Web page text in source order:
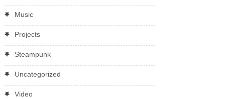
Music
Projects
Steampunk
Uncategorized
Video